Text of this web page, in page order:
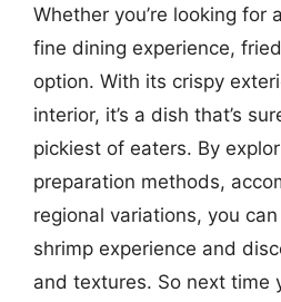
Whether you’re looking for
fine dining experience,
option. With its crispy
interior, it’s a dish that’s
pickiest of eaters. By
preparation methods,
regional variations, you
shrimp experience and
and textures. So next time